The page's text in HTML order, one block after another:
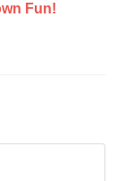
Fun!